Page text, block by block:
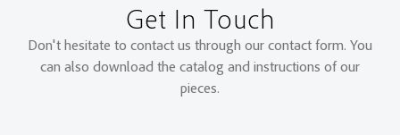
Get In Touch
Don't hesitate to contact us through our contact form. You
can also download the catalog and instructions of our
pieces.